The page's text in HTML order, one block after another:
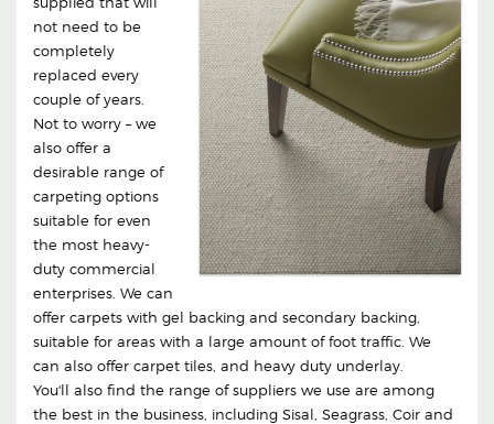
not need to be
completely
replaced every
couple of years.
Not to worry – we
also offer a
desirable range of
carpeting options
suitable for even
the most heavy-
duty commercial
enterprises. We can
offer carpets with gel backing and secondary backing,
suitable for areas with a large amount of foot traffic. We
can also offer carpet tiles, and heavy duty underlay.
You'll also find the range of suppliers we use are among
the best in the business, including Sisal, Seagrass, Coir and